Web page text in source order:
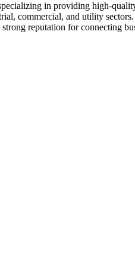
in providing high-
commercial, and utility
reputation for connecting